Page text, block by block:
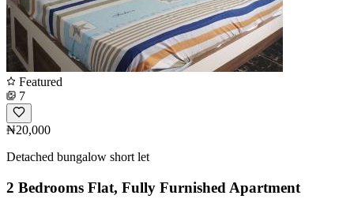
Featured
7
₦20,000
Detached bungalow short let
2 Bedrooms Flat, Fully Furnished Apartment